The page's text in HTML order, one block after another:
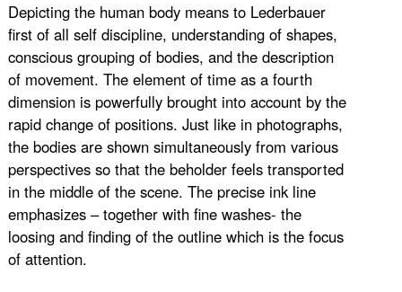
Depicting the human body means to Lederbauer
first of all self discipline, understanding of shapes,
conscious grouping of bodies, and the description
of movement. The element of time as a fourth
dimension is powerfully brought into account by the
rapid change of positions. Just like in photographs,
the bodies are shown simultaneously from various
perspectives so that the beholder feels transported
in the middle of the scene. The precise ink line
emphasizes – together with fine washes- the
loosing and finding of the outline which is the focus
of attention.